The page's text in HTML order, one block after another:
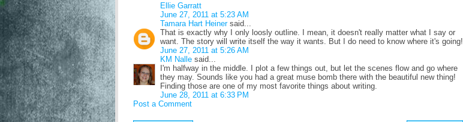
Ellie Garratt
June 27, 2011 at 5:23 AM
Tamara Hart Heinersaid...
That is exactly why I only loosly outline. I mean, it doesn't really matter what I say or
want. The story will write itself the way it wants. But I do need to know where it's going!
June 27, 2011 at 5:26 AM
KM Nalle said...
I'm halfway in the middle. I plot a few things out, but let the scenes flow and go where
they may. Sounds like you had a great muse bomb there with the beautiful new thing!
Finding those are one of my most favorite things about writing.
June 28, 2011 at 6:33 PM
Post a Comment